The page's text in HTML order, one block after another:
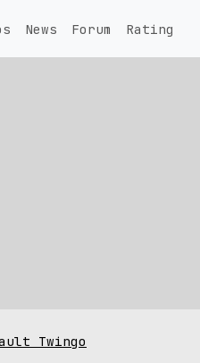
News Forum Rating
Twingo